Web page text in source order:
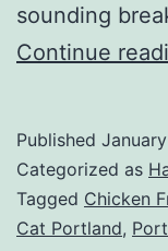
sounding
Continue
Published
Categorized as
Tagged Chicken
Cat Portland,